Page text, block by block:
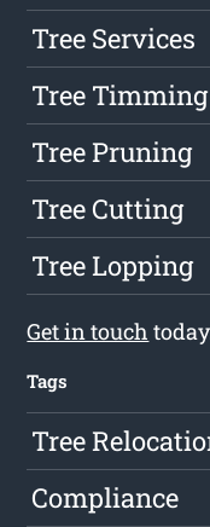
Tree Services
Tree Timming
Tree Pruning
Tree Cutting
Tree Lopping
Get in touch
Tags
Tree
Compliance